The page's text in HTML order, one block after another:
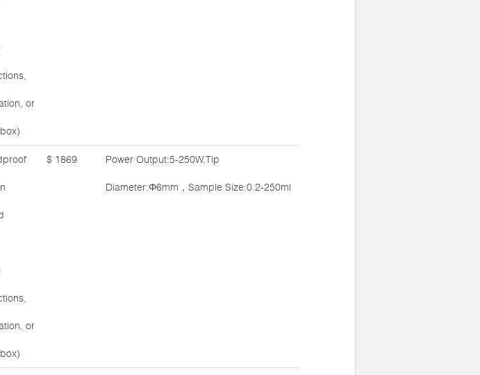
or
or
$ 1869 Power Output:5-250W,Tip
Diameter:Φ6mm，Sample Size:0.2-250ml